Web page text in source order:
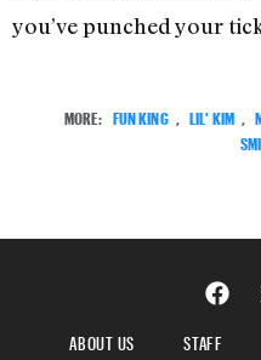
you’ve punched your
MORE: FUN KING LIL' KIM
ABOUT US STAFF